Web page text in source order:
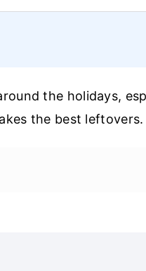
the holidays,
the best leftovers.